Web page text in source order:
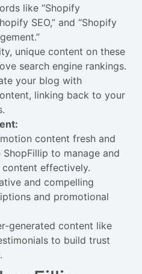
like “Shopify
SEO,” and “Shopify
unique content on these
search engine rankings.
your blog with
linking back to your
content fresh and
ShopFillip to manage and
content effectively.
and compelling
and promotional
generated content like
to build trust